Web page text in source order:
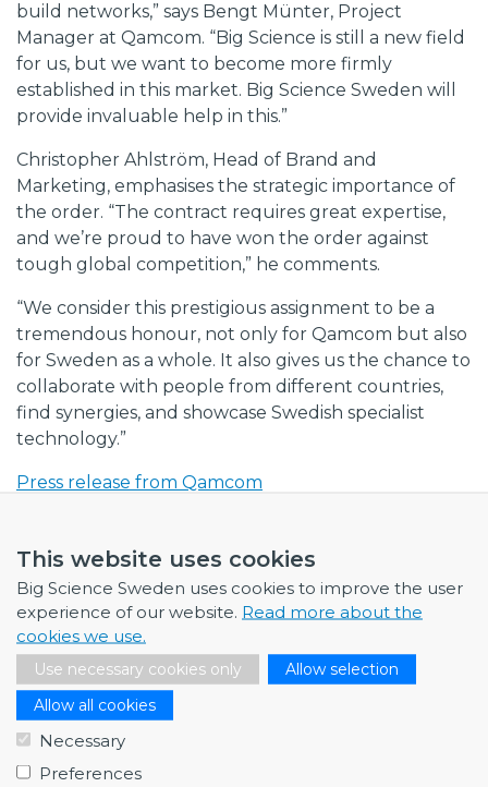
This website uses cookies
Big Science Sweden uses cookies to improve the user
experience of our website. Read more about the
cookies we use.
Use necessary cookies only
Allow selection
Allow all cookies
Necessary
Preferences
build networks,” says Bengt Münter, Project
Manager at Qamcom. “Big Science is still a new field
for us, but we want to become more firmly
established in this market. Big Science Sweden will
provide invaluable help in this.”
Christopher Ahlström, Head of Brand and
Marketing, emphasises the strategic importance of
the order. “The contract requires great expertise,
and we’re proud to have won the order against
tough global competition,” he comments.
“We consider this prestigious assignment to be a
tremendous honour, not only for Qamcom but also
for Sweden as a whole. It also gives us the chance to
collaborate with people from different countries,
find synergies, and showcase Swedish specialist
technology.”
Press release from Qamcom
Collaboration with Onsala and
Chalmers
Qamcom is involved in the SKAO project in
collaboration with Onsala Space Observatory
and Chalmers University of Technology, which
lead Swedish interests in the construction of